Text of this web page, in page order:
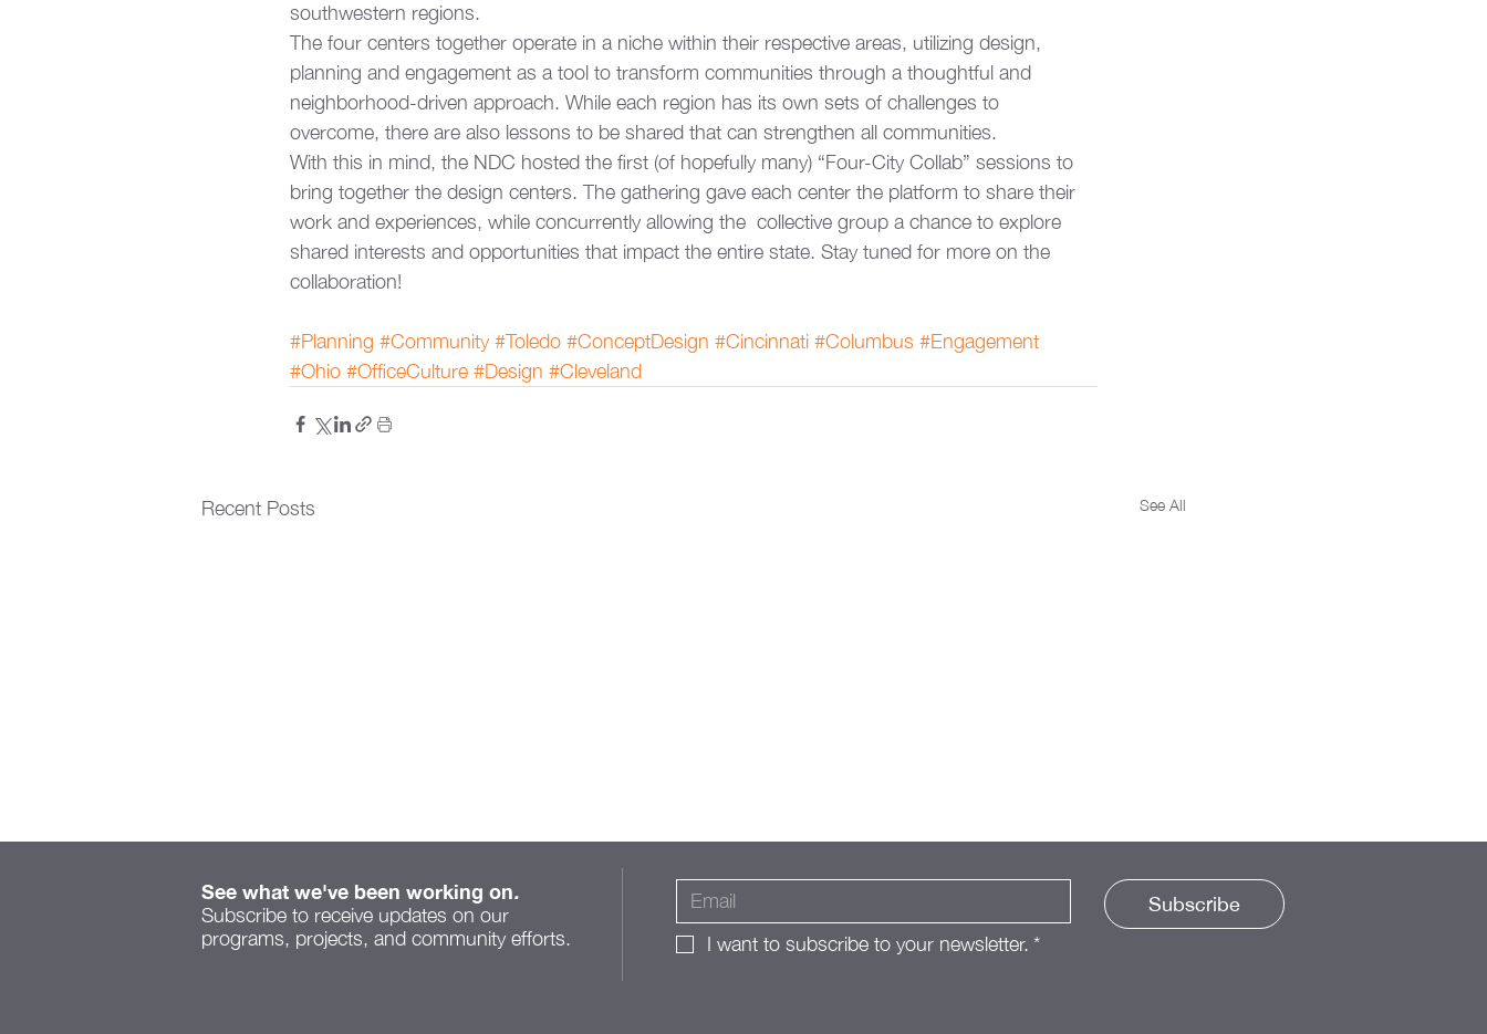
southwestern regions.
The four centers together operate in a niche within their respective areas, utilizing design,
planning and engagement as a tool to transform communities through a thoughtful and
neighborhood-driven approach. While each region has its own sets of challenges to
overcome, there are also lessons to be shared that can strengthen all communities.
With this in mind, the NDC hosted the first (of hopefully many) “Four-City Collab” sessions to
bring together the design centers. The gathering gave each center the platform to share their
work and experiences, while concurrently allowing the  collective group a chance to explore
shared interests and opportunities that impact the entire state. Stay tuned for more on the
collaboration!
#Planning #Community #Toledo #ConceptDesign #Cincinnati #Columbus #Engagement
#Ohio #OfficeCulture #Design #Cleveland
Recent Posts See All
See what we've been working on.
Subscribe to receive updates on our
programs, projects, and community efforts.
Subscribe
I want to subscribe to your newsletter. *